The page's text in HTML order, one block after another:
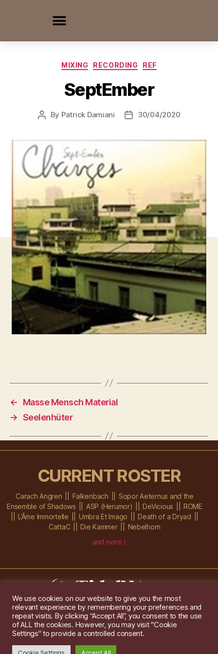
MIXING RECORDING REF
SeptEmber
By Patrick Damiani 30/04/2020
←
Masse Mensch Material
→ Seelenhüter
CURRENT ROSTER
Carach Angren Falkenbach
Sopor Aeternus and the
Ensemble of Shadows
ASP (Herumor) DeVicious
ROME
L’Âme Immortelle
Umbra Et Imago
Death of a Dryad
CattaC
Die Kammer
Nebelhorn
and more !
Im Ochsenstall 1a,D-76689 Karlsdorf-Neuthard
Tel: +49 172 6118416
Created by
Gridwise / Images by Augeohr
We use cookies on our website to give you the most
relevant experience by remembering your preferences and
repeat visits. By clicking “Accept All”, you consent to the use
of ALL the cookies. However, you may visit "Cookie
Settings" to provide a controlled consent.